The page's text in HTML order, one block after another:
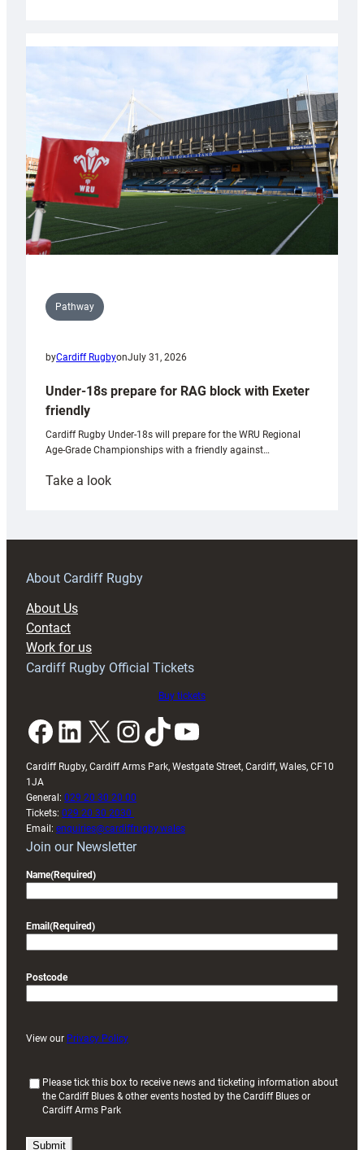
with
Cardiff
contribution
Wales
U20s
Pathway
byCardiff RugbyonJuly 31, 2026
Under-18s prepare for RAG block with Exeter
friendly
Cardiff Rugby Under-18s will prepare for the WRU Regional
Age-Grade Championships with a friendly against…
Take a look:
prepare
RAG
About Cardiff Rugby
About Us
Contact
Work for us
Cardiff Rugby Official Tickets
Buy tickets
Facebook LinkedIn X InstagramTikTok YouTube
Cardiff Rugby, Cardiff Arms Park, Westgate Street, Cardiff, Wales, CF10
1JA
General: 029 20 30 20 00
Tickets: 029 20 30 2030
Email: enquiries@cardiffrugby.wales
Join our Newsletter
Name(Required)
Email (Required)
Postcode
View our Privacy Policy
Please tick this box to receive news and ticketing information about
the Cardiff Blues & other events hosted by the Cardiff Blues or
Cardiff Arms Park